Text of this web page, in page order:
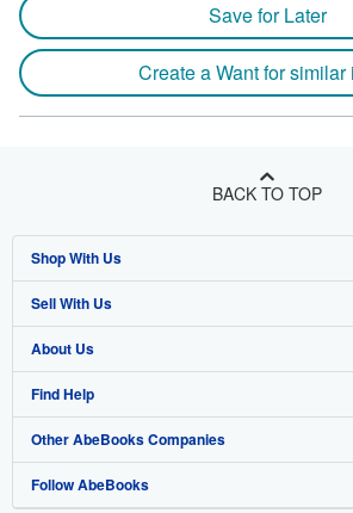
Save for Later
Create a Want for similar
BACK TO TOP
Shop With Us
Advanced Search
Browse Collections
My Account
My Orders
View Basket
Sell With Us
Start Selling
Join Our Affiliate Program
Book Buyback
Refer a seller
About Us
About AbeBooks
Media
Careers
Find Help
Help
Customer Support
Other AbeBooks Companies
AbeBooks.co.uk
Follow AbeBooks